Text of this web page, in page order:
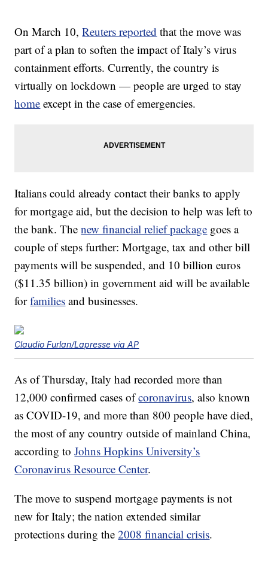
On March 10,Reuters reported that the move was
part of a plan to soften the impact of Italy’s virus
containment efforts. Currently, the country is
virtually on lockdown — people are urged to stay
home except in the case of emergencies.
Italians could already contact their banks to apply
for mortgage aid, but the decision to help was left to
the bank. Thenew financial relief package goes a
couple of steps further: Mortgage, tax and other bill
payments will be suspended, and 10 billion euros
($11.35 billion) in government aid will be available
forfamilies and businesses.
Claudio Furlan/Lapresse via AP
As of Thursday, Italy had recorded more than
12,000 confirmed cases ofcoronavirus, also known
as COVID-19, and more than 800 people have died,
the most of any country outside of mainland China,
according toJohns Hopkins University’s
Coronavirus Resource Center.
The move to suspend mortgage payments is not
new for Italy; the nation extended similar
protections during the2008 financial crisis.